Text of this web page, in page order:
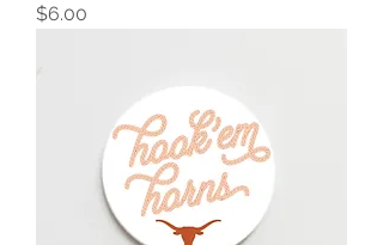
Price
$6.00